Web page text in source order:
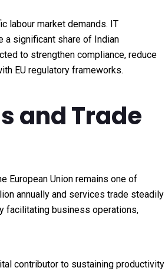
labour market demands. IT
a significant share of Indian
to strengthen compliance, reduce
EU regulatory frameworks.
and Trade
European Union remains one of
annually and services trade steadily
facilitating business operations,
contributor to sustaining productivity